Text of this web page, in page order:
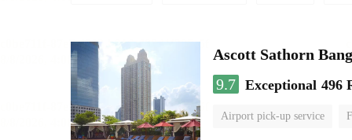
Ascott Sathorn
9.7 Exceptional 496
Airport pick-up service